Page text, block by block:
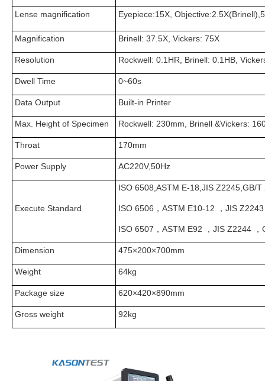
Lense magnification Eyepiece:15X,
Magnification Brinell: 37.5X, Vickers: 75X
Resolution Rockwell: 0.1HR, Brinell: 0.1HB,
Dwell Time 0~60s
Data Output Built-in Printer
Max. Height of Specimen Rockwell: 230mm, Brinell &Vickers:
Throat 170mm
Power Supply AC220V,50Hz
Execute Standard
ISO 6508,ASTM E-18,JIS Z2245,GB/T
ISO 6506，ASTM E10-12 ，JIS
ISO 6507，ASTM E92 ，JIS Z2244
Dimension 475×200×700mm
Weight 64kg
Package size 620×420×890mm
Gross weight 92kg